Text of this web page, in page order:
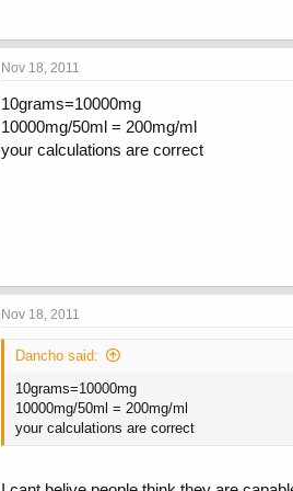
Nov 18, 2011
10grams=10000mg
10000mg/50ml = 200mg/ml
your calculations are correct
Nov 18, 2011
Dancho said:
10grams=10000mg
10000mg/50ml = 200mg/ml
your calculations are correct